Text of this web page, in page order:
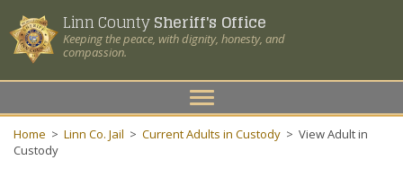
Linn CountySheriff's Office
Keeping the peace, with dignity, honesty, and
compassion.
Toggle
navigation
Home > Linn Co. Jail > Current Adults in Custody > View Adult in
Custody